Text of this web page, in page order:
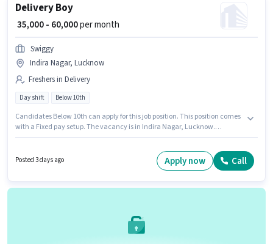
Delivery Boy
₹ 35,000 - 60,000per month
Swiggy
Indira Nagar, Lucknow
Freshers in Delivery
Day shift Below 10th
Candidates Below 10th can apply for this job position. This position comes
with a Fixed pay setup. The vacancy is in Indira Nagar, Lucknow.
suitable for Fresher. You can earn up to ₹60000 per month.
Posted 3 days ago Apply now Call